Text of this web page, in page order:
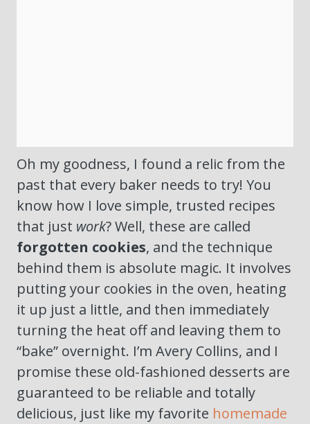
Oh my goodness, I found a relic from the
past that every baker needs to try! You
know how I love simple, trusted recipes
that just work? Well, these are called
forgotten cookies, and the technique
behind them is absolute magic. It involves
putting your cookies in the oven, heating
it up just a little, and then immediately
turning the heat off and leaving them to
“bake” overnight. I’m Avery Collins, and I
promise these old-fashioned desserts are
guaranteed to be reliable and totally
delicious, just like my favorite homemade